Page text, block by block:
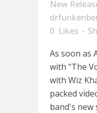
New
0 Likes
As soon as
with "The
with Wiz
packed
band's new